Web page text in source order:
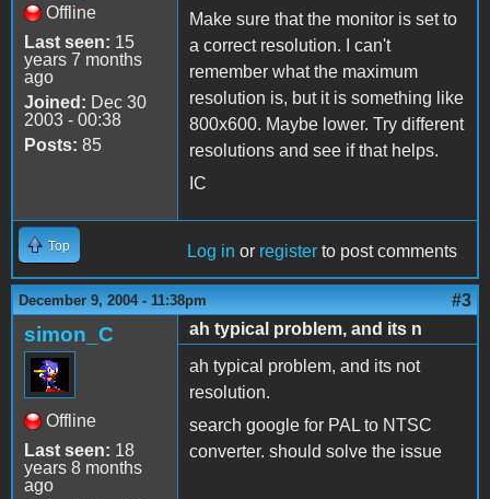
Offline
Last seen: 15
years 7 months
ago
Joined: Dec 30
2003 - 00:38
Posts: 85
Make sure that the monitor is set to
a correct resolution. I can't
remember what the maximum
resolution is, but it is something like
800x600. Maybe lower. Try different
resolutions and see if that helps.
IC
Top Log in or register to post comments
December 9, 2004 - 11:38pm #3
simon_C
Offline
Last seen: 18
years 8 months
ago
ah typical problem, and its n
ah typical problem, and its not
resolution.
search google for PAL to NTSC
converter. should solve the issue